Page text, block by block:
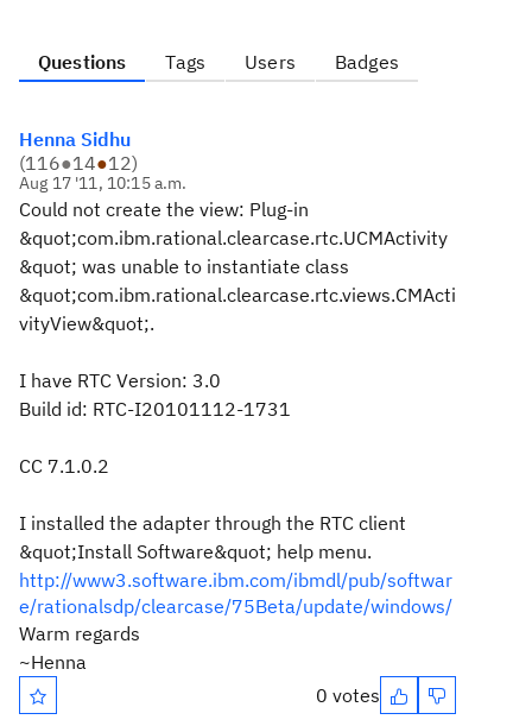
Questions Tags Users Badges
Henna Sidhu
(116●14●12)
Aug 17 '11, 10:15 a.m.
Could not create the view: Plug-in
&quot;com.ibm.rational.clearcase.rtc.UCMActivity
&quot; was unable to instantiate class
&quot;com.ibm.rational.clearcase.rtc.views.CMActi
vityView&quot;.
I have RTC Version: 3.0
Build id: RTC-I20101112-1731
CC 7.1.0.2
I installed the adapter through the RTC client
&quot;Install Software&quot; help menu.
http://www3.software.ibm.com/ibmdl/pub/softwar
e/rationalsdp/clearcase/75Beta/update/windows/
Warm regards
~Henna
0 votes